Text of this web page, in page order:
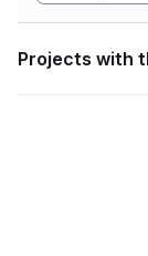
Projects with